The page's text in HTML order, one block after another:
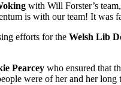
with Will Forster’s team,
is with our team! It was
efforts for the Welsh Lib
Pearcey who ensured that
were of her and her